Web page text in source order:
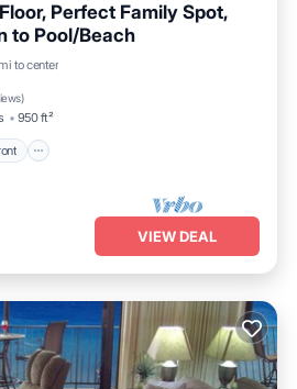
Perfect Family Spot,
to Pool/Beach
to center
)
950 ft²
Oceanfront
VIEW DEAL